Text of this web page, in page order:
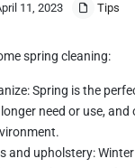
11, 2023 Tips
spring cleaning:
Spring is the
need or use,
and upholstery: